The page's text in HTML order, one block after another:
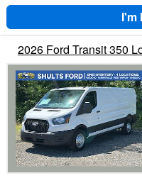
I'm
2026 Ford Transit 350